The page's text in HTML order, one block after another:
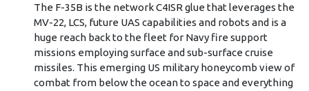
The F-35B is the network C4ISR glue that leverages the
MV-22, LCS, future UAS capabilities and robots and is a
huge reach back to the fleet for Navy fire support
missions employing surface and sub-surface cruise
missiles. This emerging US military honeycomb view of
combat from below the ocean to space and everything